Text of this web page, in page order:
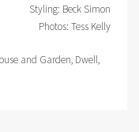
Styling: Beck Simon
Photos: Tess Kelly
and Garden, Dwell,